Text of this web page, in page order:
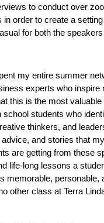
to conduct over
in order to create a
for both the
my entire summer
experts who inspire
this is the most
school students who
thinkers, and
and stories that
are getting from these
life-long lessons a
memorable, personable,
other class at Terra